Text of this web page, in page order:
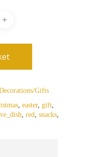
Gifts
easter, gift
red snacks,